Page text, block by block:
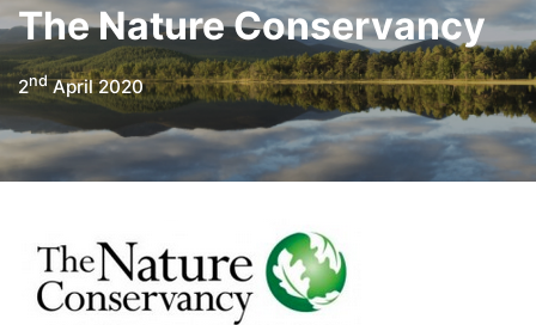
The Nature Conservancy
2ndApril 2020